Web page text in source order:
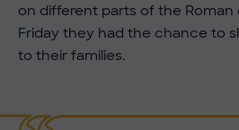
on different parts of the Roman
Friday they had the chance to
to their families.